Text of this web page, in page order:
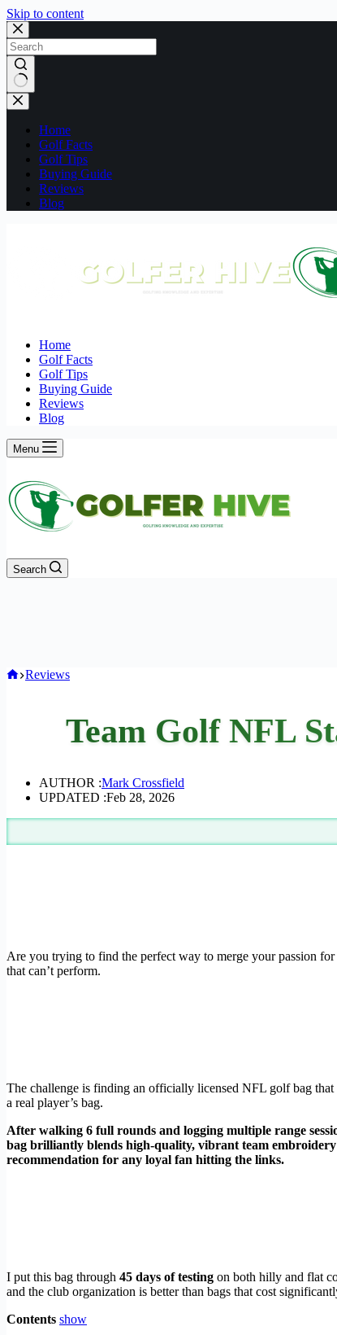
Skip to content
No
results
Home
Golf Facts
Golf Tips
Buying Guide
Reviews
Blog
Home
Golf Facts
Golf Tips
Buying Guide
Reviews
Blog
Menu
Search
Home
Reviews
Team Golf NFL
AUTHOR :Mark Crossfield
UPDATED :Feb 28, 2026
Are you trying to find the perfect way to merge your passion
that can’t perform.
The challenge is finding an officially licensed NFL golf bag that
a real player’s bag.
After walking 6 full rounds and logging multiple range
bag brilliantly blends high-quality, vibrant team
recommendation for any loyal fan hitting the links.
I put this bag through 45 days of testing on both hilly and flat
and the club organization is better than bags that cost
Contents show